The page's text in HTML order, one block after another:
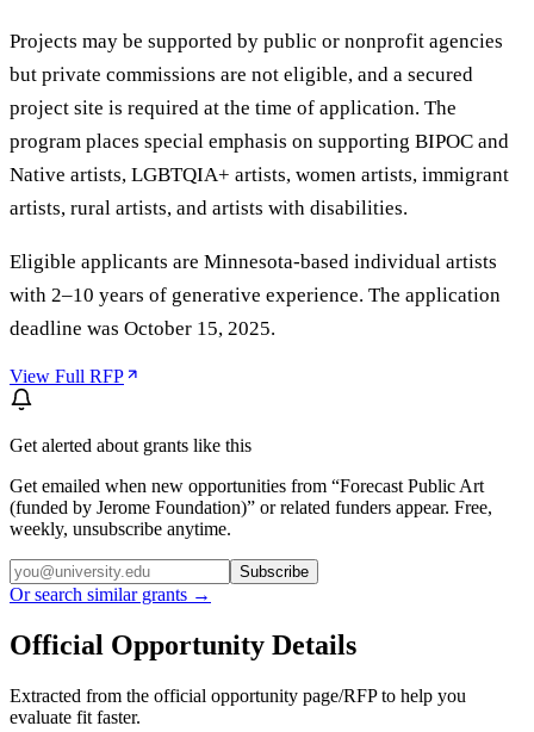
Projects may be supported by public or nonprofit agencies
but private commissions are not eligible, and a secured
project site is required at the time of application. The
program places special emphasis on supporting BIPOC and
Native artists, LGBTQIA+ artists, women artists, immigrant
artists, rural artists, and artists with disabilities.
Eligible applicants are Minnesota-based individual artists
with 2–10 years of generative experience. The application
deadline was October 15, 2025.
View Full RFP
Get alerted about grants like this
Get emailed when new opportunities from “Forecast Public Art
(funded by Jerome Foundation)” or related funders appear. Free,
weekly, unsubscribe anytime.
Subscribe
Or search similar grants →
Official Opportunity Details
Extracted from the official opportunity page/RFP to help you
evaluate fit faster.